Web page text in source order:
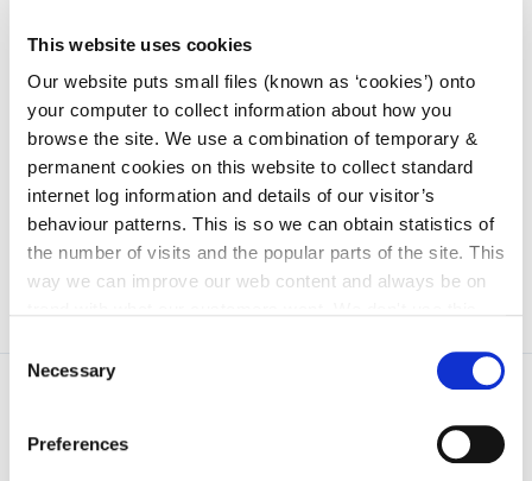
This website uses cookies
Our website puts small files (known as ‘cookies’) onto
your computer to collect information about how you
browse the site. We use a combination of temporary &
permanent cookies on this website to collect standard
internet log information and details of our visitor’s
behaviour patterns. This is so we can obtain statistics of
the number of visits and the popular parts of the site. This
way we can improve our web content and always be on
can at any time
change or withdraw your consent from
Selection
Necessary
Preferences
We have been asked by your bank to facilitate these
security checks. If you experience any difficulties
while authorising your payment to us, please contact
you own bank as you may need to update your
cardholder address/mobile number/email address
on their records.